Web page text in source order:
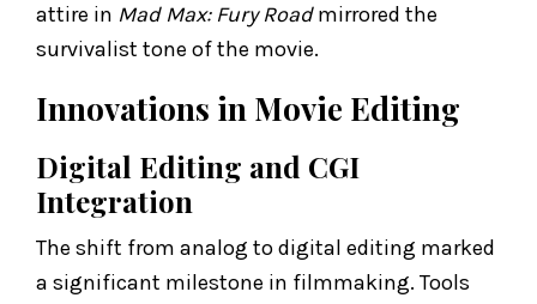
attire in Mad Max: Fury Roadmirrored the
survivalist tone of the movie.
Innovations in Movie Editing
Digital Editing and CGI
Integration
The shift from analog to digital editing marked
a significant milestone in filmmaking. Tools